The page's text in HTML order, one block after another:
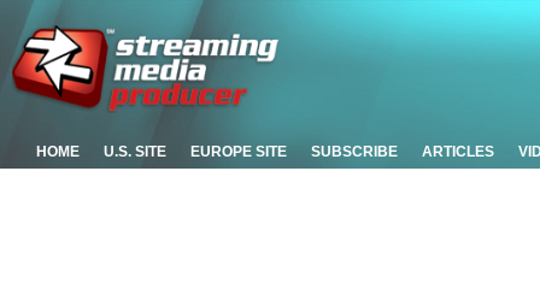
HOME U.S. SITE EUROPE SITE SUBSCRIBE ARTICLES